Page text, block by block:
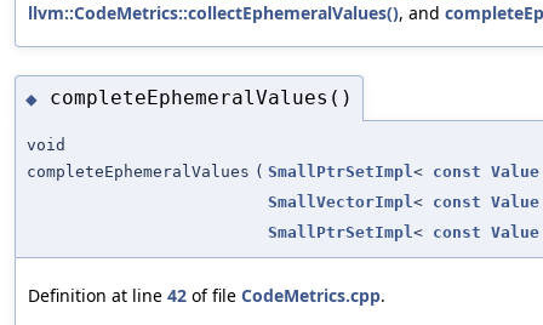
llvm::CodeMetrics::collectEphemeralValues(), and
◆ completeEphemeralValues()
void
completeEphemeralValues ( SmallPtrSetImpl < const Value
SmallVectorImpl < const Value
SmallPtrSetImpl < const Value
Definition at line 42 of file CodeMetrics.cpp.